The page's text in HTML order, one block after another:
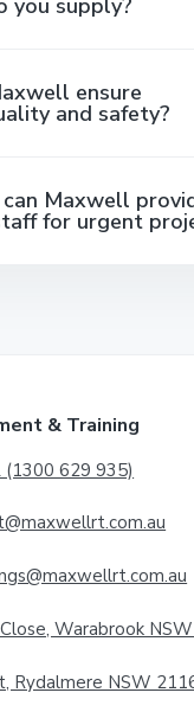
ensure
and safety?
Maxwell
for urgent
& Training
629 935)
Warabrook
Rydalmere NSW